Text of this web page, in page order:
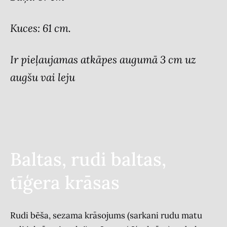
Kuces: 61 cm.
Ir pieļaujamas atkāpes augumā 3 cm uz
augšu vai leju
Baltas, rudi baltas,
tīģera krāsas
Rudi bēša, sezama krāsojums (sarkani rudu matu